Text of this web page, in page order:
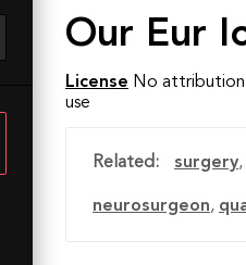
Our Eur
License No attribution
use
Related: surgery,
neurosurgeon,